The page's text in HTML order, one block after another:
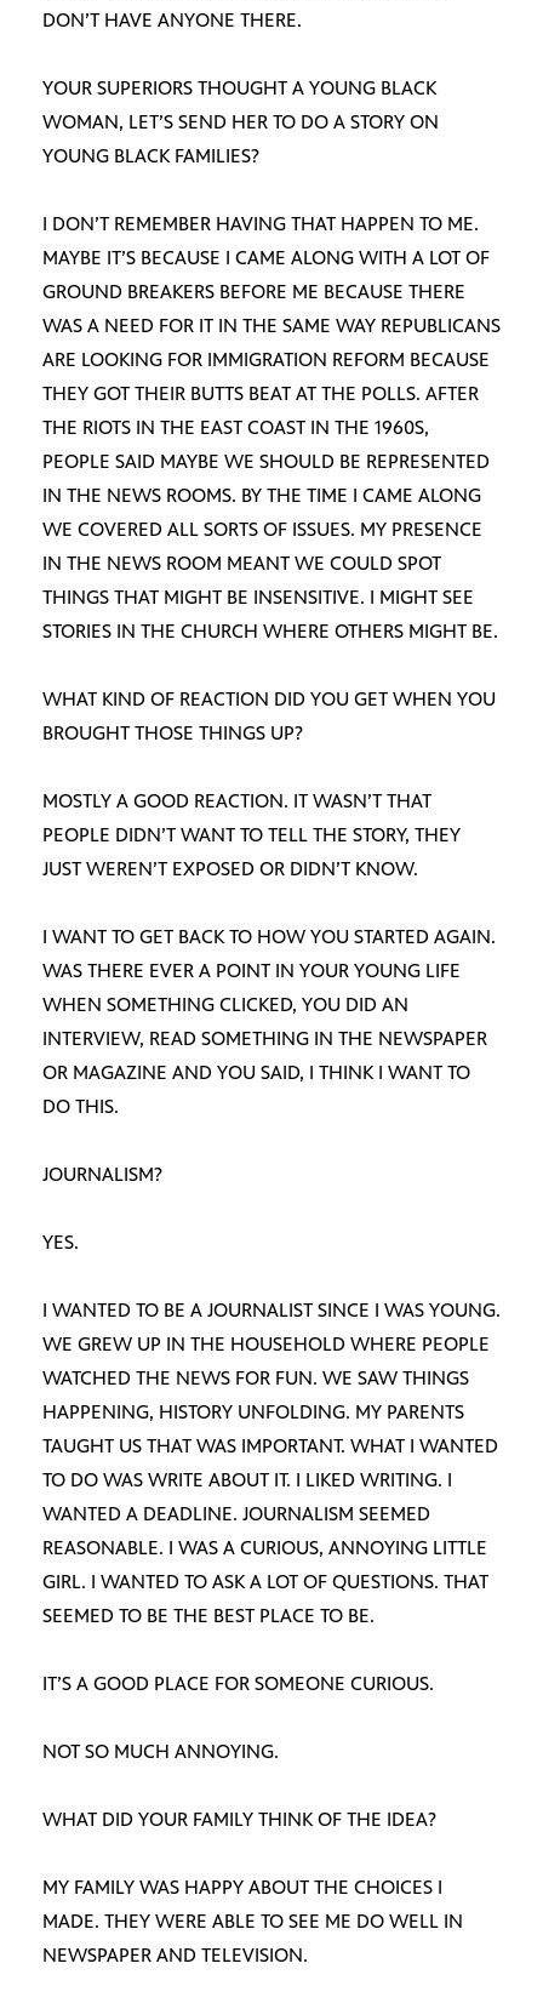
DON’T HAVE ANYONE THERE.
YOUR SUPERIORS THOUGHT A YOUNG BLACK
WOMAN, LET’S SEND HER TO DO A STORY ON
YOUNG BLACK FAMILIES?
I DON’T REMEMBER HAVING THAT HAPPEN TO ME.
MAYBE IT’S BECAUSE I CAME ALONG WITH A LOT OF
GROUND BREAKERS BEFORE ME BECAUSE THERE
WAS A NEED FOR IT IN THE SAME WAY REPUBLICANS
ARE LOOKING FOR IMMIGRATION REFORM BECAUSE
THEY GOT THEIR BUTTS BEAT AT THE POLLS. AFTER
THE RIOTS IN THE EAST COAST IN THE 1960S,
PEOPLE SAID MAYBE WE SHOULD BE REPRESENTED
IN THE NEWS ROOMS. BY THE TIME I CAME ALONG
WE COVERED ALL SORTS OF ISSUES. MY PRESENCE
IN THE NEWS ROOM MEANT WE COULD SPOT
THINGS THAT MIGHT BE INSENSITIVE. I MIGHT SEE
STORIES IN THE CHURCH WHERE OTHERS MIGHT BE.
WHAT KIND OF REACTION DID YOU GET WHEN YOU
BROUGHT THOSE THINGS UP?
MOSTLY A GOOD REACTION. IT WASN’T THAT
PEOPLE DIDN’T WANT TO TELL THE STORY, THEY
JUST WEREN’T EXPOSED OR DIDN’T KNOW.
I WANT TO GET BACK TO HOW YOU STARTED AGAIN.
WAS THERE EVER A POINT IN YOUR YOUNG LIFE
WHEN SOMETHING CLICKED, YOU DID AN
INTERVIEW, READ SOMETHING IN THE NEWSPAPER
OR MAGAZINE AND YOU SAID, I THINK I WANT TO
DO THIS.
JOURNALISM?
YES.
I WANTED TO BE A JOURNALIST SINCE I WAS YOUNG.
WE GREW UP IN THE HOUSEHOLD WHERE PEOPLE
WATCHED THE NEWS FOR FUN. WE SAW THINGS
HAPPENING, HISTORY UNFOLDING. MY PARENTS
TAUGHT US THAT WAS IMPORTANT. WHAT I WANTED
TO DO WAS WRITE ABOUT IT. I LIKED WRITING. I
WANTED A DEADLINE. JOURNALISM SEEMED
REASONABLE. I WAS A CURIOUS, ANNOYING LITTLE
GIRL. I WANTED TO ASK A LOT OF QUESTIONS. THAT
SEEMED TO BE THE BEST PLACE TO BE.
IT’S A GOOD PLACE FOR SOMEONE CURIOUS.
NOT SO MUCH ANNOYING.
WHAT DID YOUR FAMILY THINK OF THE IDEA?
MY FAMILY WAS HAPPY ABOUT THE CHOICES I
MADE. THEY WERE ABLE TO SEE ME DO WELL IN
NEWSPAPER AND TELEVISION.